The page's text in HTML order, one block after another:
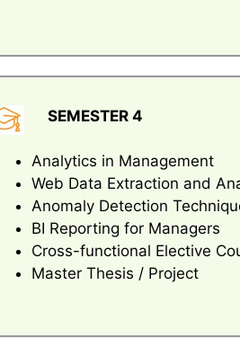
SEMESTER 4
Analytics in Management
Web Data Extraction and
Anomaly Detection
BI Reporting for Managers
Cross-functional Elective
Master Thesis / Project